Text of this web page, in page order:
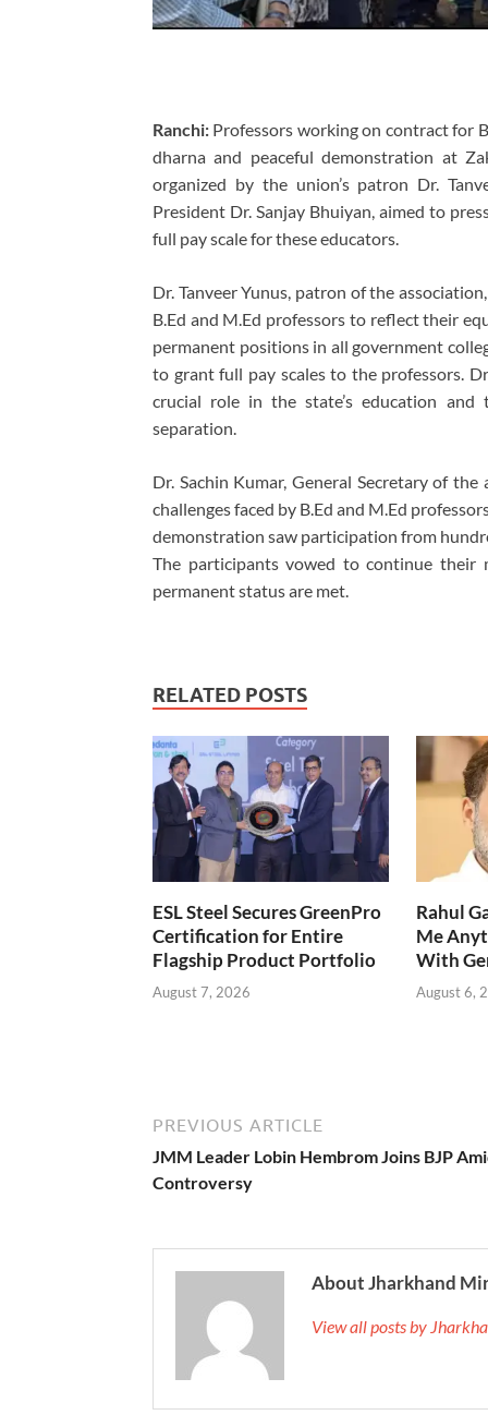
Ranchi: Professors working on contract for
dharna and peaceful demonstration at
organized by the union’s patron Dr.
President Dr. Sanjay Bhuiyan, aimed to
full pay scale for these educators.
Dr. Tanveer Yunus, patron of the
B.Ed and M.Ed professors to reflect their
permanent positions in all government
to grant full pay scales to the professors.
crucial role in the state’s education and
separation.
Dr. Sachin Kumar, General Secretary of
challenges faced by B.Ed and M.Ed
demonstration saw participation from
The participants vowed to continue their
permanent status are met.
RELATED POSTS
ESL Steel Secures GreenPro
Certification for Entire
Flagship Product Portfolio
August 7, 2026
Rahul
Me
With
August 6,
PREVIOUS ARTICLE
JMM Leader Lobin Hembrom Joins BJP
Controversy
About Jharkhand
View all posts by